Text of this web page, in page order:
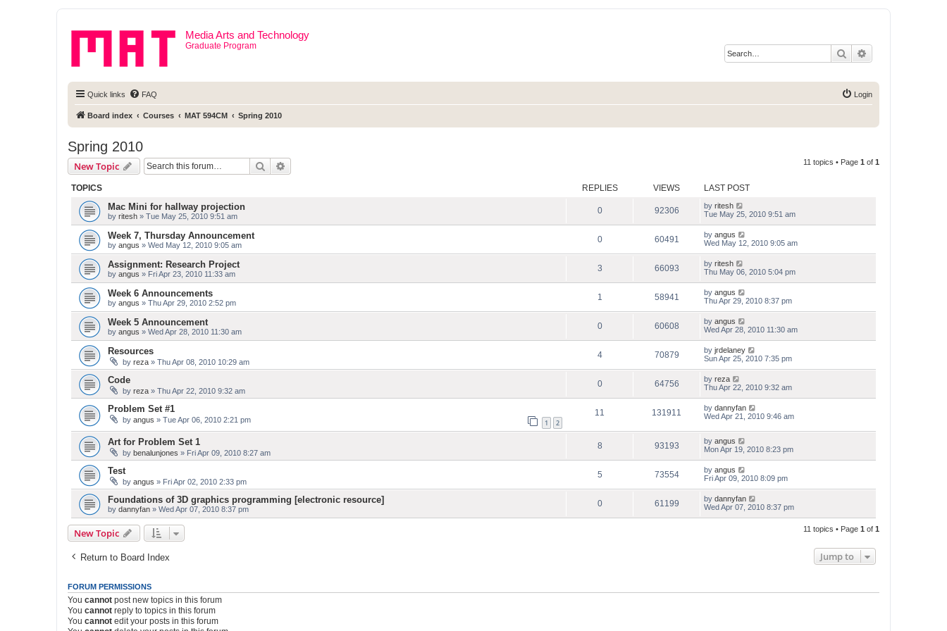
Media Arts and Technology
Graduate Program
Search
Quick links FAQ Login
Board index Courses MAT 594CM Spring 2010
Spring 2010
New Topic Search 11 topics • Page 1 of 1
TOPICS REPLIES VIEWS LAST POST
Mac Mini for hallway projection
by ritesh » Tue May 25, 2010 9:51 am
0 92306 by ritesh
Tue May 25, 2010 9:51 am
Week 7, Thursday Announcement
by angus » Wed May 12, 2010 9:05 am
0 60491 by angus
Wed May 12, 2010 9:05 am
Assignment: Research Project
by angus » Fri Apr 23, 2010 11:33 am
3 66093 by ritesh
Thu May 06, 2010 5:04 pm
Week 6 Announcements
by angus » Thu Apr 29, 2010 2:52 pm
1 58941 by angus
Thu Apr 29, 2010 8:37 pm
Week 5 Announcement
by angus » Wed Apr 28, 2010 11:30 am
0 60608 by angus
Wed Apr 28, 2010 11:30 am
Resources
by reza » Thu Apr 08, 2010 10:29 am
4 70879 by jrdelaney
Sun Apr 25, 2010 7:35 pm
Code
by reza » Thu Apr 22, 2010 9:32 am
0 64756 by reza
Thu Apr 22, 2010 9:32 am
Problem Set #1
by angus » Tue Apr 06, 2010 2:21 pm 1 2
11 131911 by dannyfan
Wed Apr 21, 2010 9:46 am
Art for Problem Set 1
by benalunjones » Fri Apr 09, 2010 8:27 am
8 93193 by angus
Mon Apr 19, 2010 8:23 pm
Test
by angus » Fri Apr 02, 2010 2:33 pm
5 73554 by angus
Fri Apr 09, 2010 8:09 pm
Foundations of 3D graphics programming [electronic resource]
by dannyfan » Wed Apr 07, 2010 8:37 pm
0 61199 by dannyfan
Wed Apr 07, 2010 8:37 pm
New Topic 11 topics • Page 1 of 1
Return to Board Index Jump to
FORUM PERMISSIONS
You cannot post new topics in this forum
You cannot reply to topics in this forum
You cannot edit your posts in this forum